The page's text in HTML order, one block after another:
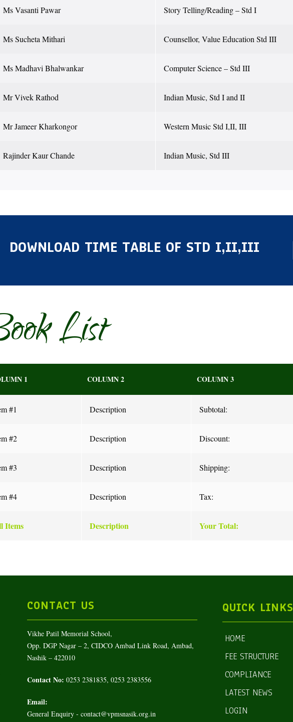
Ms Vasanti Pawar Story Telling/Reading – Std I
Ms Sucheta Mithari Counsellor, Value Education Std III
Ms Madhavi Bhalwankar Computer Science – Std III
Mr Vivek Rathod Indian Music, Std I and II
Mr Jameer Kharkongor Western Music Std I,II, III
Rajinder Kaur Chande Indian Music, Std III
DOWNLOAD TIME TABLE OF STD I,II,III
List
1 COLUMN 2 COLUMN 3
#1 Description Subtotal:
#2 Description Discount:
#3 Description Shipping:
#4 Description Tax:
Items Description Your Total:
CONTACT US
Vikhe Patil Memorial School,
Opp. DGP Nagar – 2, CIDCO Ambad Link Road, Ambad,
Nashik – 422010
Contact No: 0253 2381835, 0253 2383556
Email:
General Enquiry - contact@vpmsnasik.org.in
QUICK LINKS
HOME
FEE STRUCTURE
COMPLIANCE
LATEST NEWS
LOGIN